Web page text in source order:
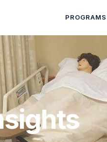
PROGRAMS